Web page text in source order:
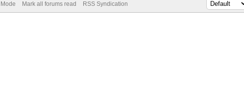
Mark all forums read RSS Syndication